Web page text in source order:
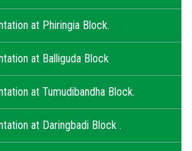
at Phiringia Block.
at Balliguda Block
at Tumudibandha Block.
at Daringbadi Block .